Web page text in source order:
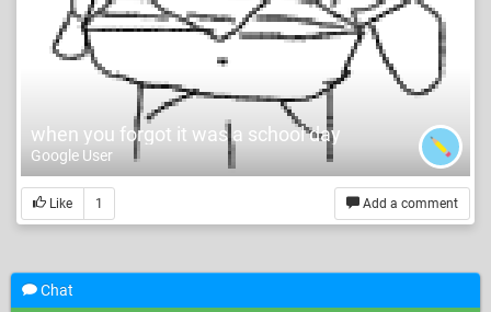
when you forgot it was a school day
Google User
Add a comment
Like 1
Chat